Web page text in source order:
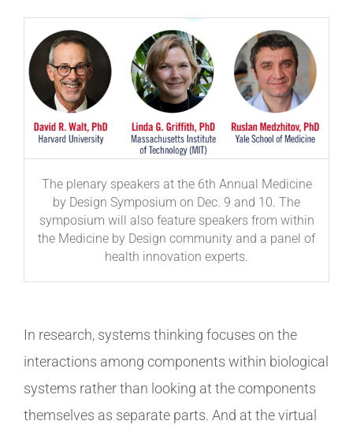
The plenary speakers at the 6th Annual Medicine
by Design Symposium on Dec. 9 and 10. The
symposium will also feature speakers from within
the Medicine by Design community and a panel of
health innovation experts.
In research, systems thinking focuses on the
interactions among components within biological
systems rather than looking at the components
themselves as separate parts. And at the virtual